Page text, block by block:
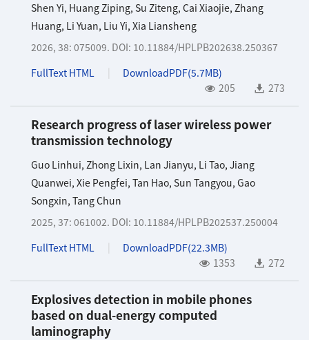
Shen Yi, Huang Ziping, Su Ziteng, Cai Xiaojie, Zhang
Huang, Li Yuan, Liu Yi, Xia Liansheng
2026, 38: 075009. DOI: 10.11884/HPLPB202638.250367
FullText HTML
DownloadPDF(5.7MB)
205
273
Research progress of laser wireless power
transmission technology
Guo Linhui, Zhong Lixin, Lan Jianyu, Li Tao, Jiang
Quanwei, Xie Pengfei, Tan Hao, Sun Tangyou, Gao
Songxin, Tang Chun
2025, 37: 061002. DOI: 10.11884/HPLPB202537.250004
FullText HTML
DownloadPDF(22.3MB)
1353
272
Explosives detection in mobile phones
based on dual-energy computed
laminography